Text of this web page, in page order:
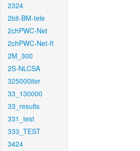
2324
2bit-BM-tele
2chPWC-Net
2chPWC-Net-ft
2M_300
2S-NLCSA
325000iter
33_130000
33_results
331_test
333_TEST
3424